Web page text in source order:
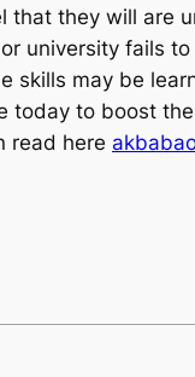
that they will are
university fails
skills may be
today to boost
read here